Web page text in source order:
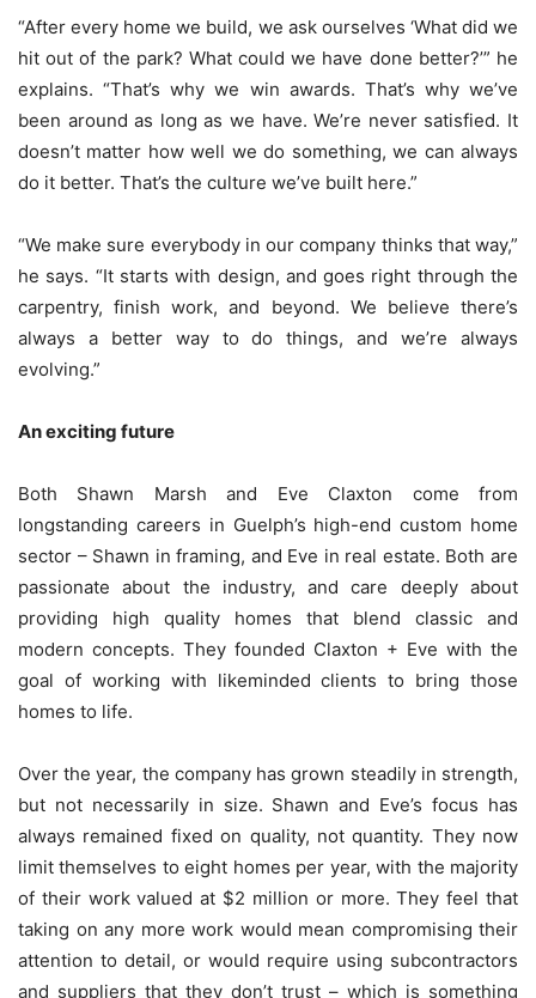
“After every home we build, we ask ourselves ‘What did we
hit out of the park? What could we have done better?’” he
explains. “That’s why we win awards. That’s why we’ve
been around as long as we have. We’re never satisfied. It
doesn’t matter how well we do something, we can always
do it better. That’s the culture we’ve built here.”
“We make sure everybody in our company thinks that way,”
he says. “It starts with design, and goes right through the
carpentry, finish work, and beyond. We believe there’s
always a better way to do things, and we’re always
evolving.”
An exciting future
Both Shawn Marsh and Eve Claxton come from
longstanding careers in Guelph’s high-end custom home
sector – Shawn in framing, and Eve in real estate. Both are
passionate about the industry, and care deeply about
providing high quality homes that blend classic and
modern concepts. They founded Claxton + Eve with the
goal of working with likeminded clients to bring those
homes to life.
Over the year, the company has grown steadily in strength,
but not necessarily in size. Shawn and Eve’s focus has
always remained fixed on quality, not quantity. They now
limit themselves to eight homes per year, with the majority
of their work valued at $2 million or more. They feel that
taking on any more work would mean compromising their
attention to detail, or would require using subcontractors
and suppliers that they don’t trust – which is something